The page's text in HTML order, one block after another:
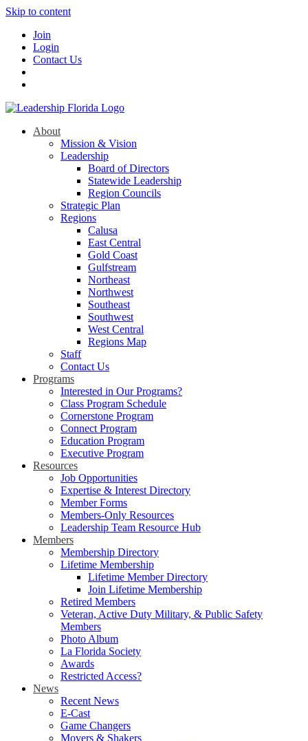
Skip to content
Join
Login
Contact Us
About
Mission & Vision
Leadership
Board of Directors
Statewide Leadership
Region Councils
Strategic Plan
Regions
Calusa
East Central
Gold Coast
Gulfstream
Northeast
Northwest
Southeast
Southwest
West Central
Regions Map
Staff
Contact Us
Programs
Interested in Our Programs?
Class Program Schedule
Cornerstone Program
Connect Program
Education Program
Executive Program
Resources
Job Opportunities
Expertise & Interest Directory
Member Forms
Members-Only Resources
Leadership Team Resource Hub
Members
Membership Directory
Lifetime Membership
Lifetime Member Directory
Join Lifetime Membership
Retired Members
Veteran, Active Duty Military, & Public Safety
Members
Photo Album
La Florida Society
Awards
Restricted Access?
News
Recent News
E-Cast
Game Changers
Movers & Shakers